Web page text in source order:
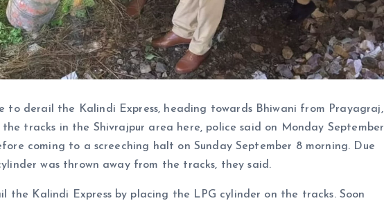
to derail the Kalindi Express, heading towards Bhiwani from Prayagraj,
tracks in the Shivrajpur area here, police said on Monday September
coming to a screeching halt on Sunday September 8 morning. Due
was thrown away from the tracks, they said.
the Kalindi Express by placing the LPG cylinder on the tracks. Soon